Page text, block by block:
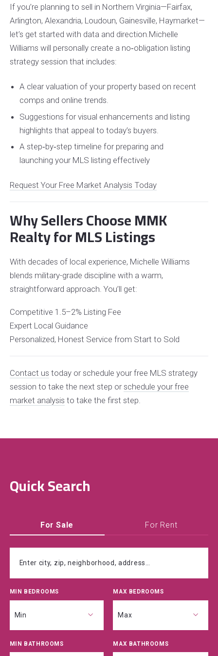
If you’re planning to sell in Northern Virginia—Fairfax,
Arlington, Alexandria, Loudoun, Gainesville, Haymarket—
let’s get started with data and direction. Michelle
Williams will personally create a no‑obligation listing
strategy session that includes:
A clear valuation of your property based on recent
comps and online trends.
Suggestions for visual enhancements and listing
highlights that appeal to today’s buyers.
A step‑by‑step timeline for preparing and
launching your MLS listing effectively
Request Your Free Market Analysis Today
Why Sellers Choose MMK
Realty for MLS Listings
With decades of local experience, Michelle Williams
blends military-grade discipline with a warm,
straightforward approach. You’ll get:
Competitive 1.5–2% Listing Fee
Expert Local Guidance
Personalized, Honest Service from Start to Sold
Contact us today or schedule your free MLS strategy
session to take the next step orschedule your free
market analysis to take the first step.
Quick Search
For Sale For Rent
Enter city, zip, neighborhood, address…
Type in anything you’re looking for
MIN BEDROOMS
Min
Min
MAX BEDROOMS
Max
Max
MIN BATHROOMS MAX BATHROOMS